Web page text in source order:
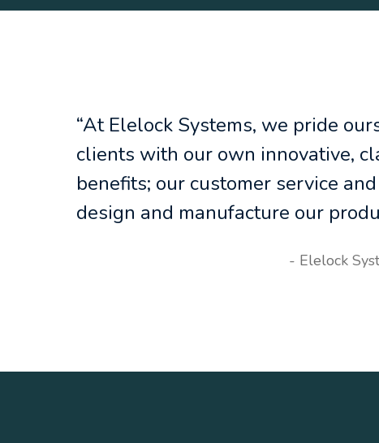
“At Elelock Systems, we pride
clients with our own innovative,
benefits; our customer service
design and manufacture our
- Elelock